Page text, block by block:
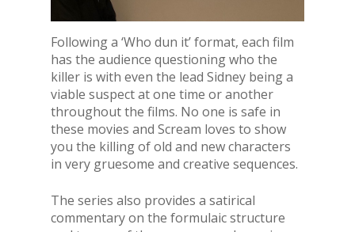
Following a ‘Who dun it’ format, each film
has the audience questioning who the
killer is with even the lead Sidney being a
viable suspect at one time or another
throughout the films. No one is safe in
these movies and Scream loves to show
you the killing of old and new characters
in very gruesome and creative sequences.
The series also provides a satirical
commentary on the formulaic structure